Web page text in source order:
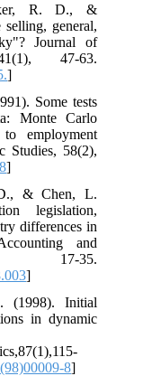
R. D., &
general,
Journal of
47-63.
]
Some tests
Monte Carlo
employment
Studies, 58(2),
]
& Chen, L.
legislation,
differences in
and
17-35.
]
(1998). Initial
in dynamic
8]